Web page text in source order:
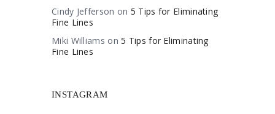
Cindy Jefferson on 5 Tips for Eliminating
Fine Lines
Miki Williams on5 Tips for Eliminating
Fine Lines
INSTAGRAM